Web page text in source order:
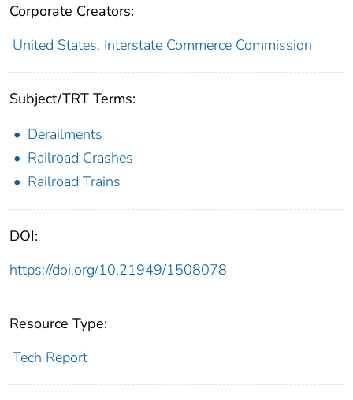
Corporate Creators:
United States. Interstate Commerce Commission
Subject/TRT Terms:
Derailments
Railroad Crashes
Railroad Trains
DOI:
https://doi.org/10.21949/1508078
Resource Type:
Tech Report